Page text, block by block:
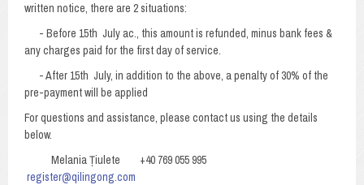
written notice, there are 2 situations:
- Before 15th July ac., this amount is refunded, minus bank fees &
any charges paid for the first day of service.
- After 15th July, in addition to the above, a penalty of 30% of the
pre-payment will be applied
For questions and assistance, please contact us using the details
below.
Melania Țiulete +40 769 055 995
register@qilingong.com